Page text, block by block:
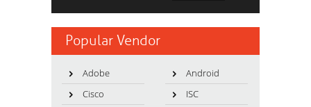
Popular Vendor
Adobe
Android
Cisco
ISC